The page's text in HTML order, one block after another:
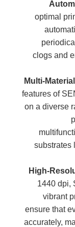
optimal
clogs and
Multi-
features of
on a diverse
substrates
High-
1440 dpi,
vibrant
ensure that
accurately,